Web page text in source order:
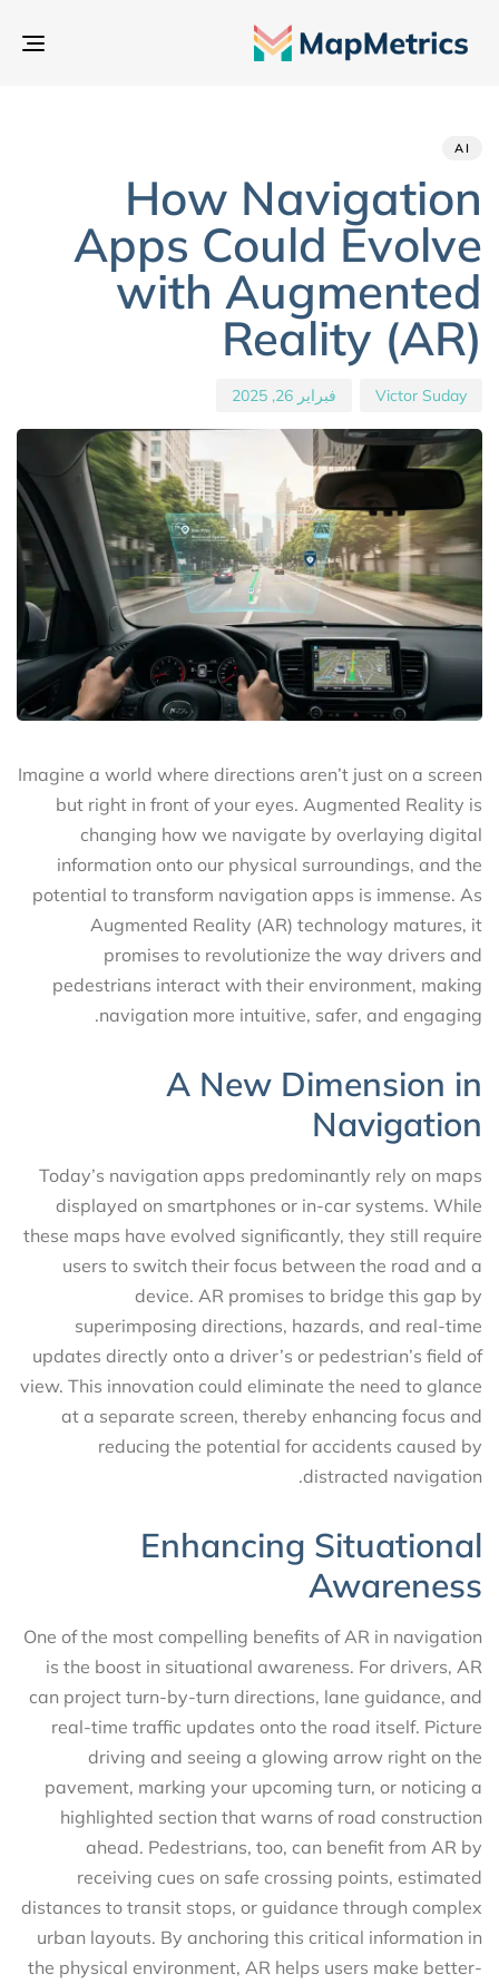
AI
How Navigation
Apps Could Evolve
with Augmented
Reality (AR)
Victor Suday فبراير 26, 2025
Imagine a world where directions aren’t just on a screen
but right in front of your eyes. Augmented Reality is
changing how we navigate by overlaying digital
information onto our physical surroundings, and the
potential to transform navigation apps is immense. As
Augmented Reality (AR) technology matures, it
promises to revolutionize the way drivers and
pedestrians interact with their environment, making
navigation more intuitive, safer, and engaging.
A New Dimension in
Navigation
Today’s navigation apps predominantly rely on maps
displayed on smartphones or in-car systems. While
these maps have evolved significantly, they still require
users to switch their focus between the road and a
device. AR promises to bridge this gap by
superimposing directions, hazards, and real-time
updates directly onto a driver’s or pedestrian’s field of
view. This innovation could eliminate the need to glance
at a separate screen, thereby enhancing focus and
reducing the potential for accidents caused by
distracted navigation.
Enhancing Situational
Awareness
One of the most compelling benefits of AR in navigation
is the boost in situational awareness. For drivers, AR
can project turn-by-turn directions, lane guidance, and
real-time traffic updates onto the road itself. Picture
driving and seeing a glowing arrow right on the
pavement, marking your upcoming turn, or noticing a
highlighted section that warns of road construction
ahead. Pedestrians, too, can benefit from AR by
receiving cues on safe crossing points, estimated
distances to transit stops, or guidance through complex
urban layouts. By anchoring this critical information in
the physical environment, AR helps users make better-